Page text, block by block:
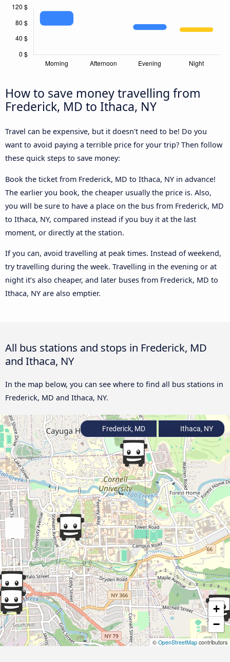
How to save money travelling from
Frederick, MD to Ithaca, NY
Travel can be expensive, but it doesn't need to be! Do you
want to avoid paying a terrible price for your trip? Then follow
these quick steps to save money:
Book the ticket from Frederick, MD to Ithaca, NY in advance!
The earlier you book, the cheaper usually the price is. Also,
you will be sure to have a place on the bus from Frederick, MD
to Ithaca, NY, compared instead if you buy it at the last
moment, or directly at the station.
If you can, avoid travelling at peak times. Instead of weekend,
try travelling during the week. Travelling in the evening or at
night it’s also cheaper, and later buses from Frederick, MD to
Ithaca, NY are also emptier.
All bus stations and stops in Frederick, MD
and Ithaca, NY
In the map below, you can see where to find all bus stations in
Frederick, MD and Ithaca, NY.
+
−
© OpenStreetMap contributors
Frederick, MD Ithaca, NY